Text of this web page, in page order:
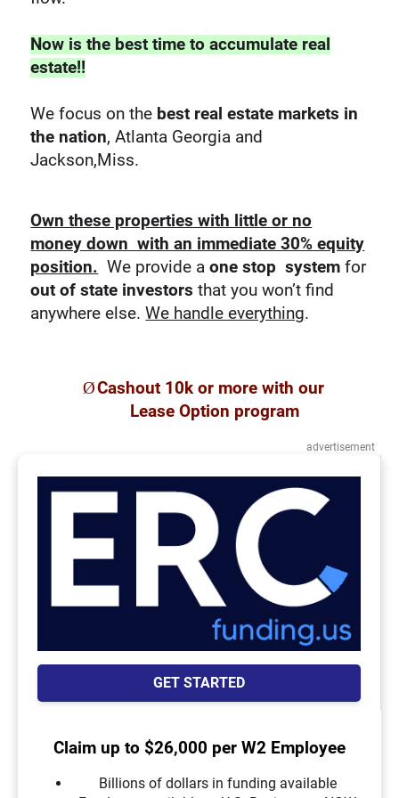
Now is the best time to accumulate real
estate!!
We focus on the best real estate markets in
the nation, Atlanta Georgia and
Jackson,Miss.
Own these properties with little or no
money down with an immediate 30% equity
position. We provide aone stop system for
out of state investors that you won’t find
anywhere else.We handle everything.
ØCashout 10k or more with our
Lease Option program
advertisement
GET STARTED
Claim up to $26,000 per W2 Employee
Billions of dollars in funding available